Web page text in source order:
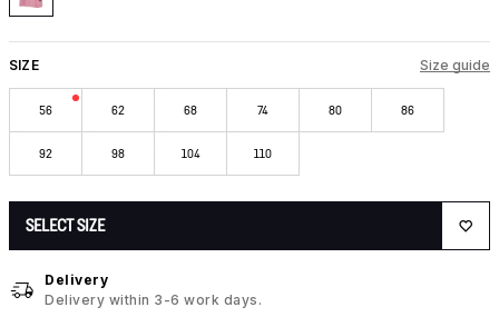
SIZE Size guide
56 62 68 74 80 86
92 98 104 110
SELECT SIZE
Delivery
Delivery within 3-6 work days.